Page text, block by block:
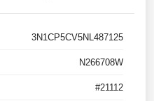
3N1CP5CV5NL487125
N266708W
#21112